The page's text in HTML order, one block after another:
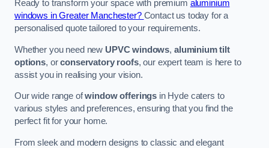
Ready to transform your space with premium aluminium
windows in Greater Manchester? Contact us today for a
personalised quote tailored to your requirements.
Whether you need new UPVC windows, aluminium tilt
options, orconservatory roofs, our expert team is here to
assist you in realising your vision.
Our wide range ofwindow offerings in Hyde caters to
various styles and preferences, ensuring that you find the
perfect fit for your home.
From sleek and modern designs to classic and elegant